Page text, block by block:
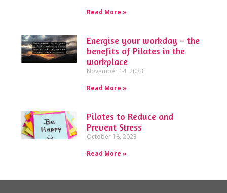
Read More »
Energise your workday – the
benefits of Pilates in the
workplace
November 14, 2023
Read More »
Pilates to Reduce and
Prevent Stress
October 18, 2023
Read More »